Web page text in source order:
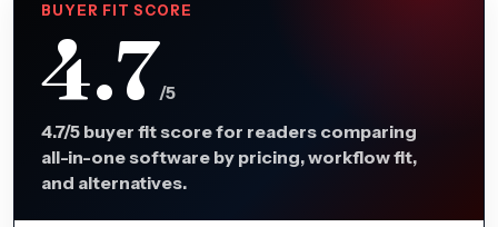
BUYER FIT SCORE
4.7/5
4.7/5 buyer fit score for readers comparing
all-in-one software by pricing, workflow fit,
and alternatives.